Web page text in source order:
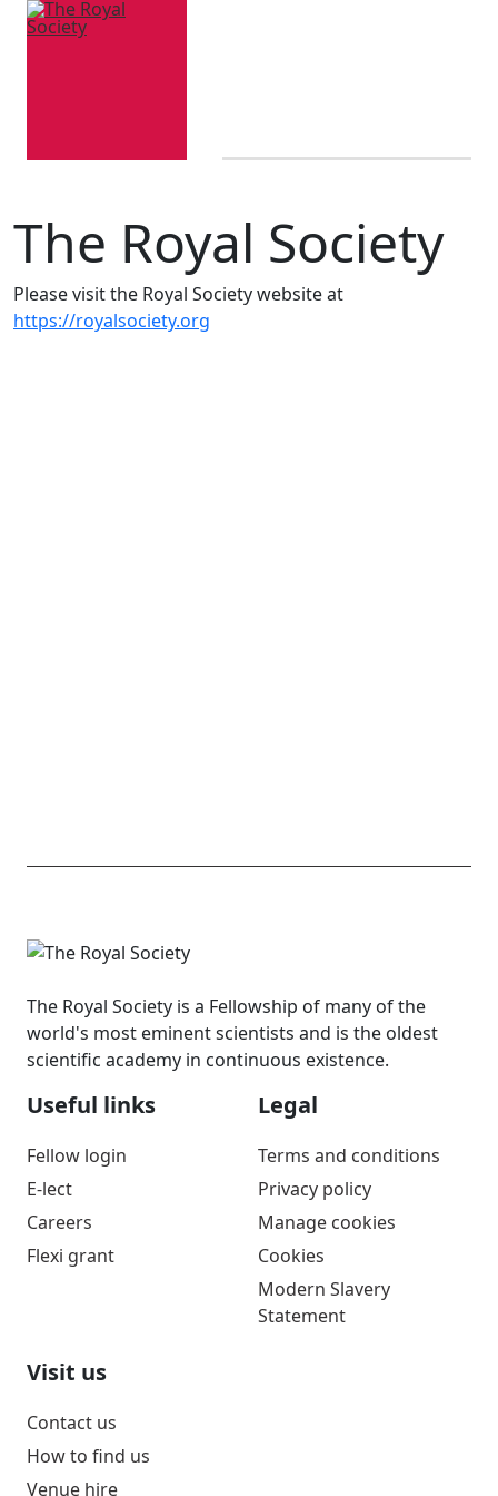
The Royal Society
Please visit the Royal Society website at
https://royalsociety.org
The Royal Society is a Fellowship of many of the
world's most eminent scientists and is the oldest
scientific academy in continuous existence.
Useful links
Fellow login
E-lect
Careers
Flexi grant
Legal
Terms and conditions
Privacy policy
Manage cookies
Cookies
Modern Slavery
Statement
Visit us
Contact us
How to find us
Venue hire